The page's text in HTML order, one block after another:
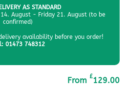
AS STANDARD
August - Friday 21. August (to be
confirmed)
availability before you order!
01473 748312
From £129.00